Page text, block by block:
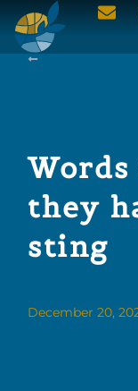
they
sting
December 20,